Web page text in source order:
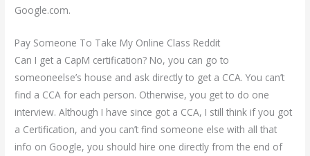
Google.com.
Pay Someone To Take My Online Class Reddit
Can I get a CapM certification? No, you can go to
someoneelse’s house and ask directly to get a CCA. You can’t
find a CCA for each person. Otherwise, you get to do one
interview. Although I have since got a CCA, I still think if you got
a Certification, and you can’t find someone else with all that
info on Google, you should hire one directly from the end of